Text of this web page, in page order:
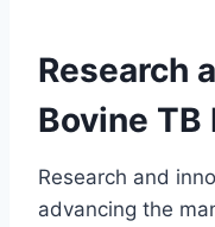
Research
Bovine
Research and
advancing the